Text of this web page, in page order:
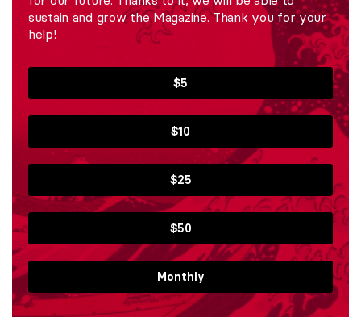
sustain and grow the Magazine. Thank you for your
help!
$5
$10
$25
$50
Monthly